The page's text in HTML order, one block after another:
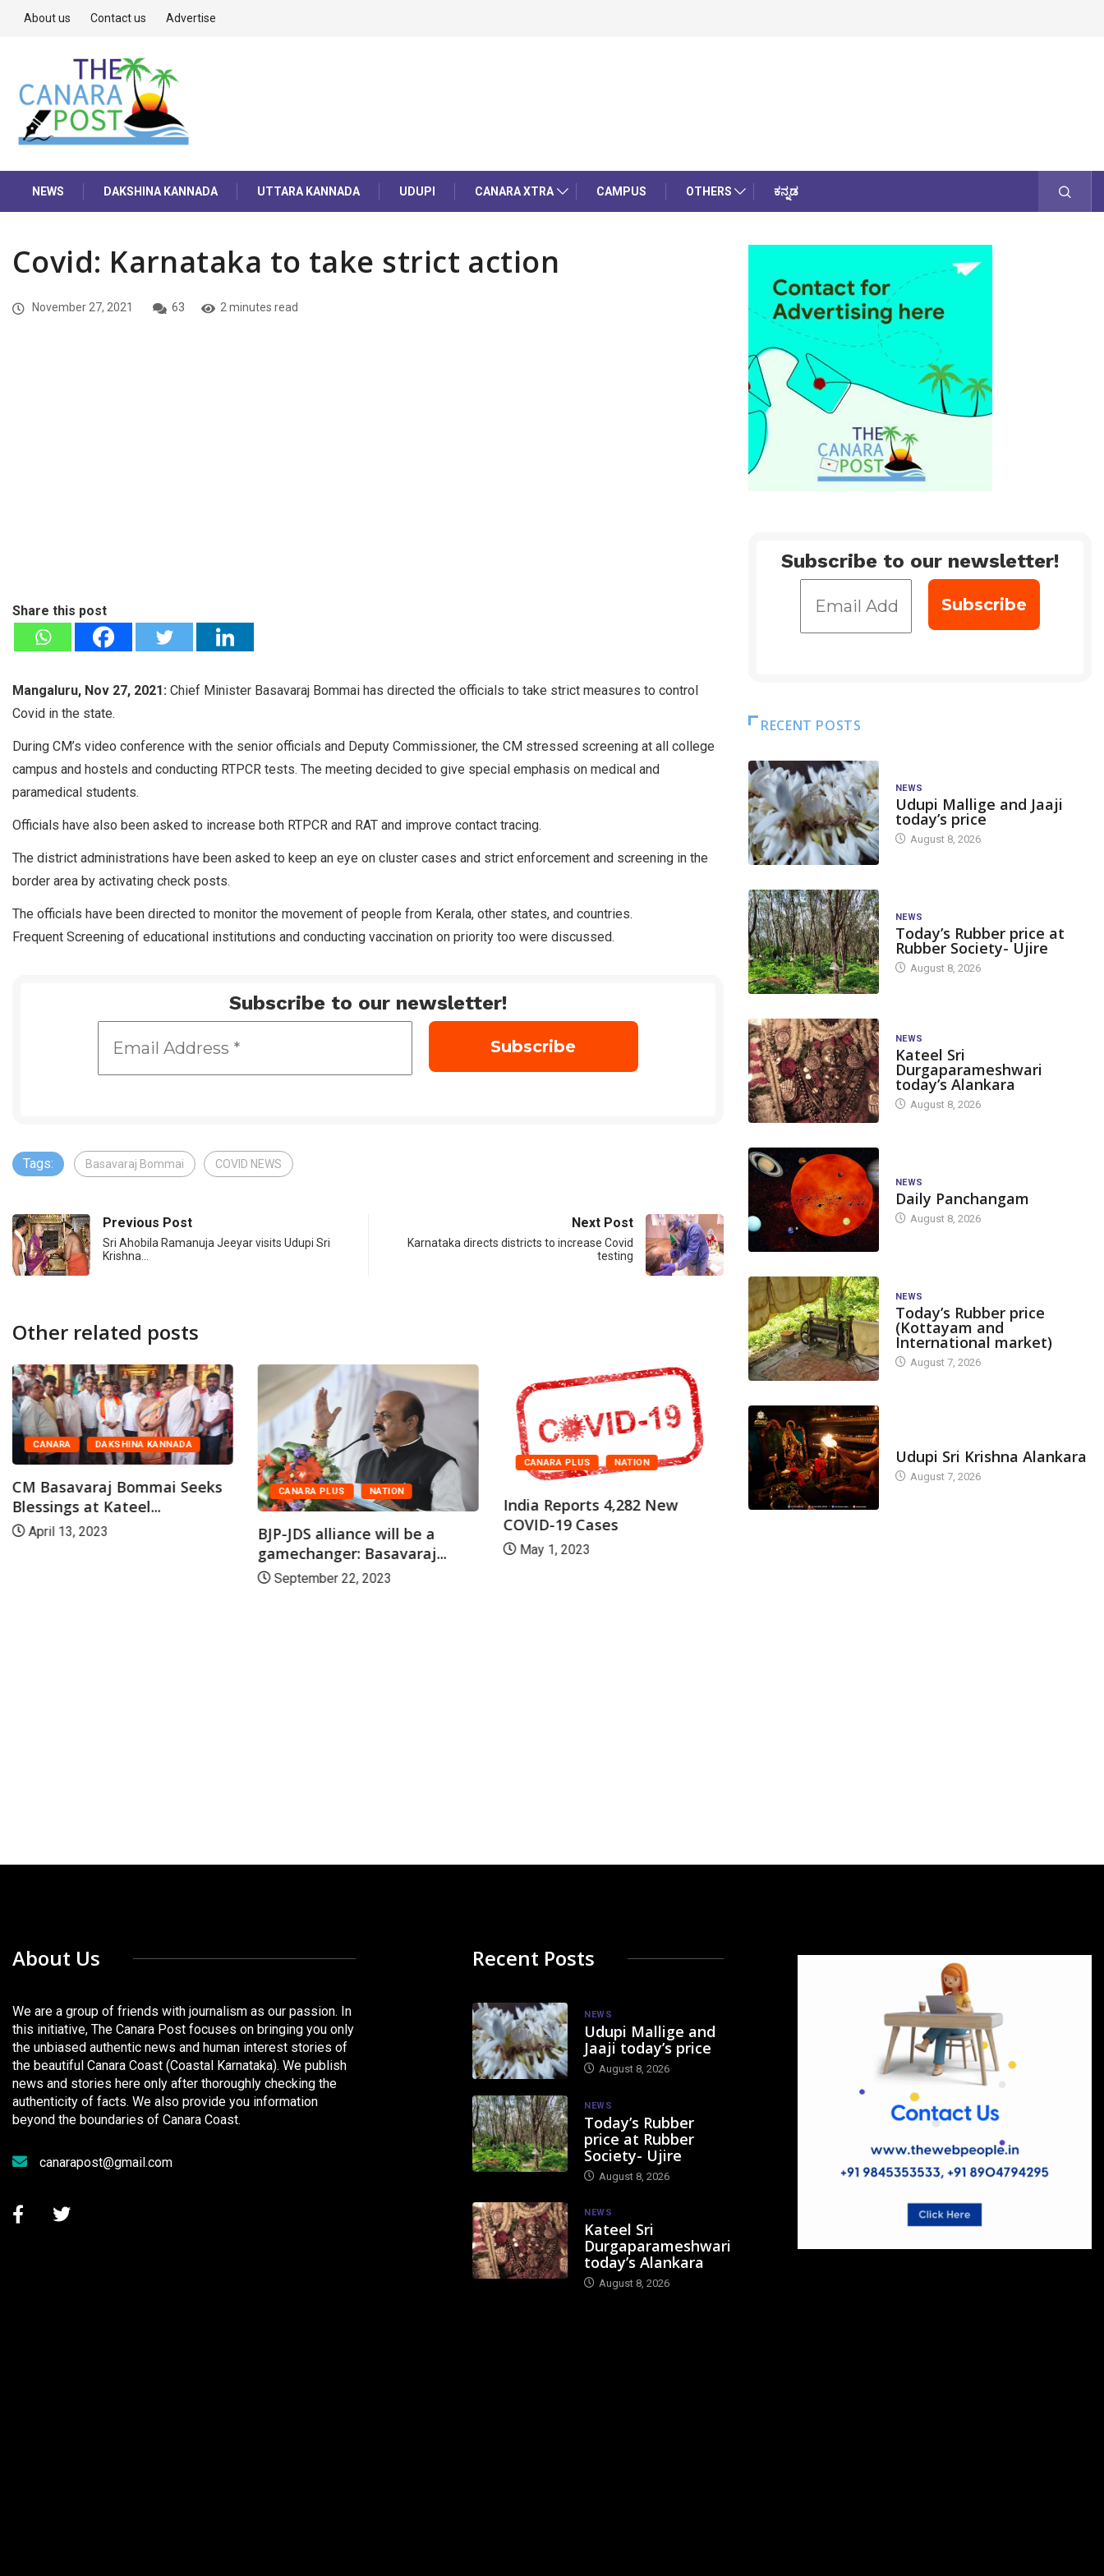
About us Contact us Advertise
NEWS DAKSHINA KANNADA UTTARA KANNADA UDUPI CANARA XTRA CAMPUS OTHERS ಕನ್ನಡ
Covid: Karnataka to take strict action
November 27, 2021 63 2 minutes read
Share this post
Mangaluru, Nov 27, 2021: Chief Minister Basavaraj Bommai has directed the officials to take strict measures to control
Covid in the state.
During CM’s video conference with the senior officials and Deputy Commissioner, the CM stressed screening at all college
campus and hostels and conducting RTPCR tests. The meeting decided to give special emphasis on medical and
paramedical students.
Officials have also been asked to increase both RTPCR and RAT and improve contact tracing.
The district administrations have been asked to keep an eye on cluster cases and strict enforcement and screening in the
border area by activating check posts.
The officials have been directed to monitor the movement of people from Kerala, other states, and countries.
Frequent Screening of educational institutions and conducting vaccination on priority too were discussed.
Subscribe to our newsletter!
Tags: Basavaraj Bommai COVID NEWS
Previous Post
Sri Ahobila Ramanuja Jeeyar visits Udupi Sri
Krishna…
Next Post
Karnataka directs districts to increase Covid
testing
Other related posts
CANARA DAKSHINA KANNADA
CM Basavaraj Bommai Seeks
Blessings at Kateel...
April 13, 2023
CANARA PLUS NATION
BJP-JDS alliance will be a
gamechanger: Basavaraj...
September 22, 2023
CANARA PLUS NATION
India Reports 4,282 New
COVID-19 Cases
May 1, 2023
CANARA DAKSHINA KANNADA
CM Basavaraj Bommai Seeks
Blessings at Kateel...
Subscribe to our newsletter!
RECENT POSTS
NEWS
Udupi Mallige and Jaaji
today’s price
August 8, 2026
NEWS
Today’s Rubber price at
Rubber Society- Ujire
August 8, 2026
NEWS
Kateel Sri
Durgaparameshwari
today’s Alankara
August 8, 2026
NEWS
Daily Panchangam
August 8, 2026
NEWS
Today’s Rubber price
(Kottayam and
International market)
August 7, 2026
Udupi Sri Krishna Alankara
August 7, 2026
About Us
We are a group of friends with journalism as our passion. In
this initiative, The Canara Post focuses on bringing you only
the unbiased authentic news and human interest stories of
the beautiful Canara Coast (Coastal Karnataka). We publish
news and stories here only after thoroughly checking the
authenticity of facts. We also provide you information
beyond the boundaries of Canara Coast.
canarapost@gmail.com
Recent Posts
NEWS
Udupi Mallige and
Jaaji today’s price
August 8, 2026
NEWS
Today’s Rubber
price at Rubber
Society- Ujire
August 8, 2026
NEWS
Kateel Sri
Durgaparameshwari
today’s Alankara
August 8, 2026